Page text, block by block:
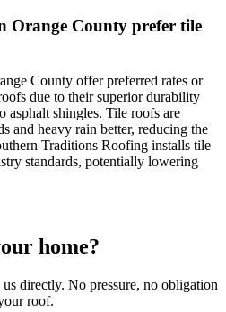
Orange County prefer tile
County offer preferred rates or
due to their superior durability
asphalt shingles. Tile roofs are
and heavy rain better, reducing the
Traditions Roofing installs tile
standards, potentially lowering
home?
directly. No pressure, no obligation
roof.